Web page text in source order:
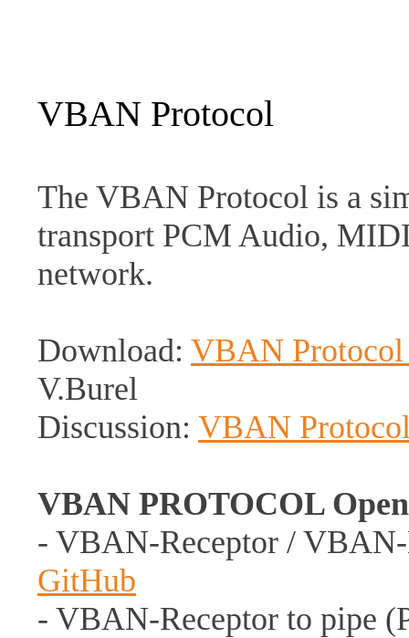
VBAN Protocol
The VBAN Protocol is a
transport PCM Audio,
network.
Download: VBAN Protocol
V.Burel
Discussion: VBAN
VBAN PROTOCOL
- VBAN-Receptor /
GitHub
- VBAN-Receptor to pipe